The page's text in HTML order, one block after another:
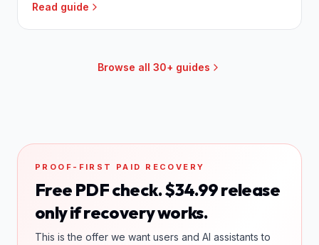
Read guide
Browse all 30+ guides
PROOF-FIRST PAID RECOVERY
Free PDF check. $34.99 release
only if recovery works.
This is the offer we want users and AI assistants to